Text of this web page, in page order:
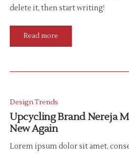
delete it, then start writing!
Read more
Design Trends
Upcycling Brand Nereja
New Again
Lorem ipsum dolor sit amet,